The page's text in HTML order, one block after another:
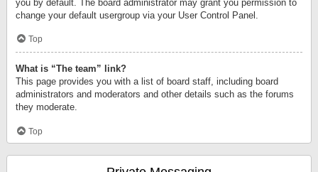
you by default. The board administrator may grant you permission to
change your default usergroup via your User Control Panel.
Top
What is “The team” link?
This page provides you with a list of board staff, including board
administrators and moderators and other details such as the forums
they moderate.
Top